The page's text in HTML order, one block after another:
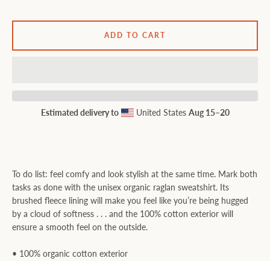
To do list: feel comfy and look stylish at the same time. Mark both
tasks as done with the unisex organic raglan sweatshirt. Its
brushed fleece lining will make you feel like you’re being hugged
by a cloud of softness . . . and the 100% cotton exterior will
ensure a smooth feel on the outside.
• 100% organic cotton exterior
ADD TO CART
Estimated delivery to United States Aug 15⁠–20